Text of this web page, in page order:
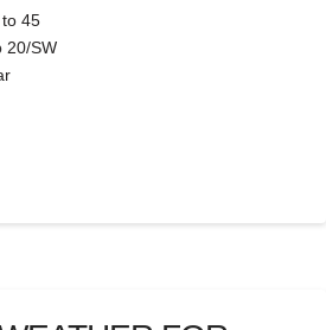
45
20/SW